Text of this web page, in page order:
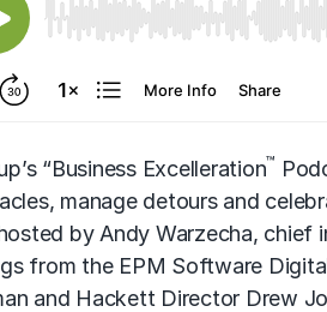
“Business Excelleration™
manage detours and
by Andy Warzecha,
from the EPM Software
and Hackett Director Drew